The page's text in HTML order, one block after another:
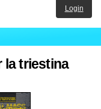
Login
la triestina